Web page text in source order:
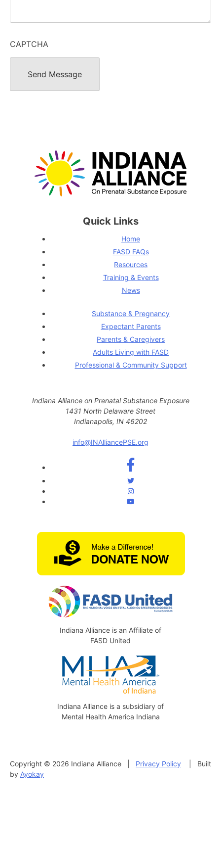
CAPTCHA
Quick Links
Home
FASD FAQs
Resources
Training & Events
News
Substance & Pregnancy
Expectant Parents
Parents & Caregivers
Adults Living with FASD
Professional & Community Support
Indiana Alliance on Prenatal Substance Exposure
1431 North Delaware Street
Indianapolis, IN 46202
info@INAlliancePSE.org
Indiana Alliance is an Affiliate of
FASD United
Indiana Alliance is a subsidiary of
Mental Health America Indiana
Copyright © 2026 Indiana Alliance | Privacy Policy | Built
by Ayokay